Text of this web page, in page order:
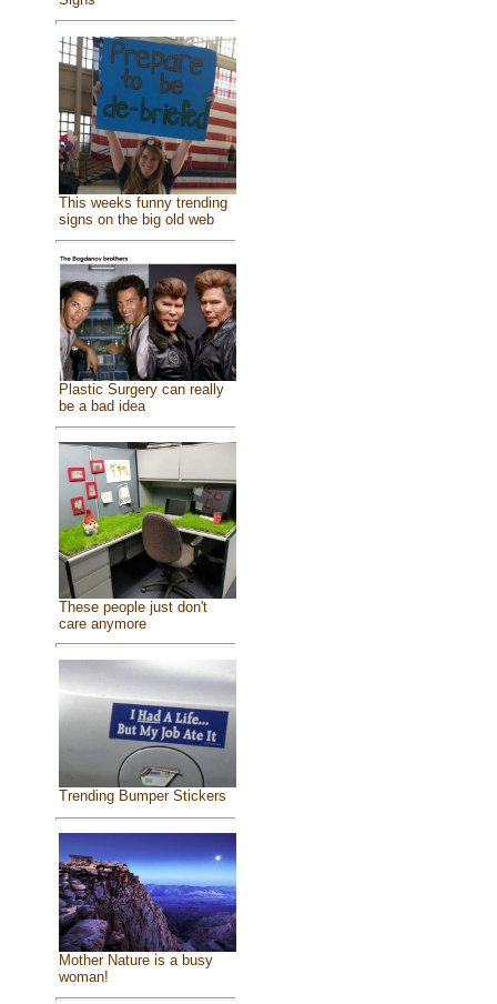
This weeks funny trending
signs on the big old web
Plastic Surgery can really
be a bad idea
These people just don't
care anymore
Trending Bumper Stickers
Mother Nature is a busy
woman!